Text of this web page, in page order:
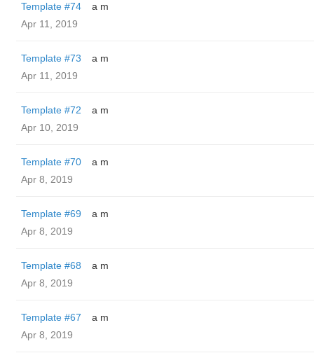
Template #74
a m
Apr 11, 2019
Template #73
a m
Apr 11, 2019
Template #72
a m
Apr 10, 2019
Template #70
a m
Apr 8, 2019
Template #69
a m
Apr 8, 2019
Template #68
a m
Apr 8, 2019
Template #67
a m
Apr 8, 2019